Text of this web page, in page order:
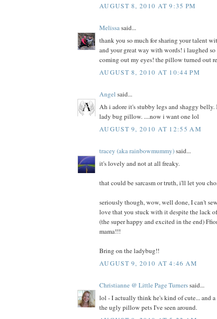
AUGUST 8, 2010 AT 9:35 PM
Melissasaid...
thank you so much for sharing your talent
and your great way with words! i laughed so
coming out my eyes! the pillow turned out
AUGUST 8, 2010 AT 10:44 PM
Angel said...
Ah i adore it's stubby legs and shaggy belly.
lady bug pillow. ....now i want one lol
AUGUST 9, 2010 AT 12:55 AM
tracey (aka rainbowmummy)said...
it's lovely and not at all freaky.
that could be sarcasm or truth, i'll let you
seriously though, wow, well done, I can't
love that you stuck with it despite the lack
(the super happy and excited in the end)
mama!!!
Bring on the ladybug!!
AUGUST 9, 2010 AT 4:46 AM
Christianne @ Little Page Turnerssaid...
lol - I actually think he's kind of cute... and
the ugly pillow pets I've seen around.